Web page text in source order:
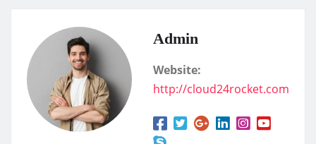
Admin
Website:
http://cloud24rocket.com